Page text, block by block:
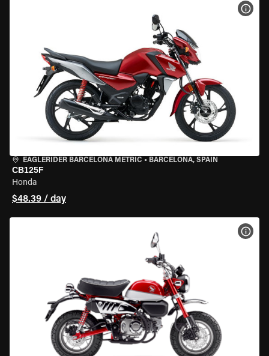
EAGLERIDER BARCELONA METRIC • BARCELONA, SPAIN
CB125F
Honda
$48.39 / day